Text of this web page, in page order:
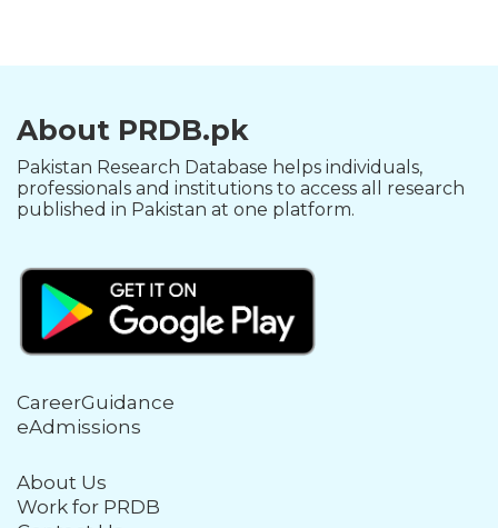
About PRDB.pk
Pakistan Research Database helps individuals,
professionals and institutions to access all research
published in Pakistan at one platform.
CareerGuidance
eAdmissions
About Us
Work for PRDB